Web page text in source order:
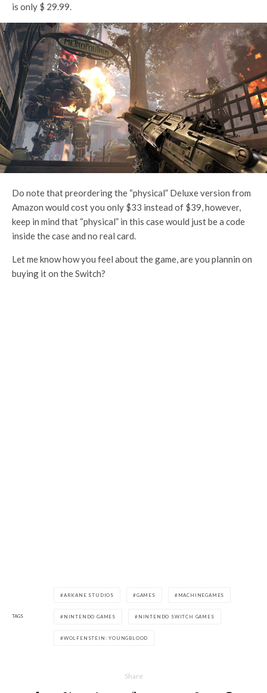
is only $ 29.99.
Do note that preordering the “physical” Deluxe version from
Amazon would cost you only $33 instead of $39, however,
keep in mind that “physical” in this case would just be a code
inside the case and no real card.
Let me know how you feel about the game, are you plannin on
buying it on the Switch?
TAGS
ARKANE STUDIOS GAMES MACHINEGAMES
NINTENDO GAMES NINTENDO SWITCH GAMES
WOLFENSTEIN: YOUNGBLOOD
Share